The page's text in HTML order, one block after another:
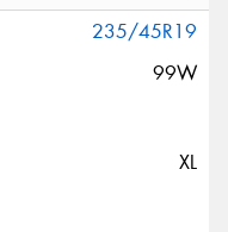
235/45R19
99W
XL